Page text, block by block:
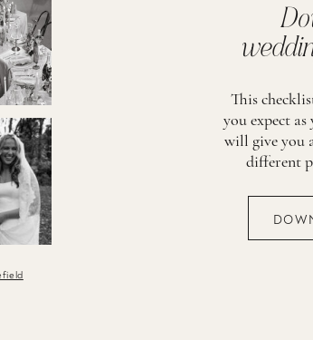
This
you expect
will give you
different